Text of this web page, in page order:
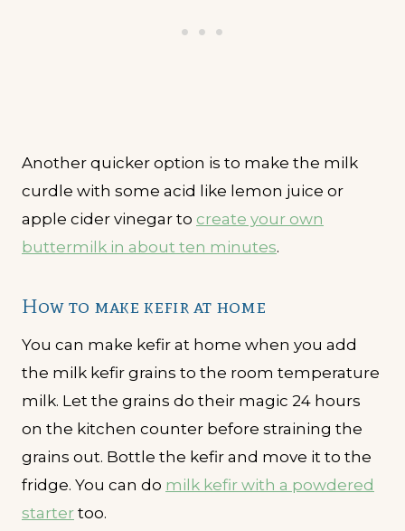
Another quicker option is to make the milk
curdle with some acid like lemon juice or
apple cider vinegar to create your own
buttermilk in about ten minutes.
How to make kefir at home
You can make kefir at home when you add
the milk kefir grains to the room temperature
milk. Let the grains do their magic 24 hours
on the kitchen counter before straining the
grains out. Bottle the kefir and move it to the
fridge. You can do milk kefir with a powdered
starter too.